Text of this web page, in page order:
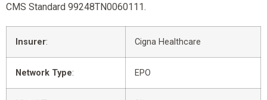
CMS Standard 99248TN0060111.
Insurer: Cigna Healthcare
Network Type: EPO